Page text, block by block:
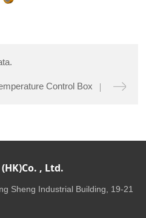
Control Box
, Ltd.
Sheng Industrial Building, 19-21